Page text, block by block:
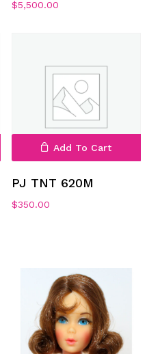
$5,500.00
Add To Cart
PJ TNT 620M
$350.00